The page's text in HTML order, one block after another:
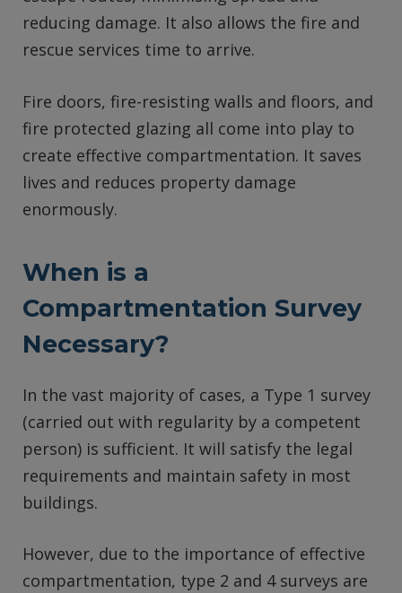
reducing damage. It also allows the fire and
rescue services time to arrive.
Fire doors, fire-resisting walls and floors, and
fire protected glazing all come into play to
create effective compartmentation. It saves
lives and reduces property damage
enormously.
When is a
Compartmentation Survey
Necessary?
In the vast majority of cases, a Type 1 survey
(carried out with regularity by a competent
person) is sufficient. It will satisfy the legal
requirements and maintain safety in most
buildings.
However, due to the importance of effective
compartmentation, type 2 and 4 surveys are